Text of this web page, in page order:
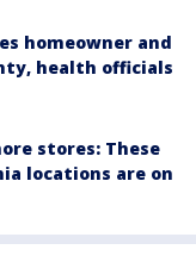
homeowner and
health officials
stores: These
locations are on